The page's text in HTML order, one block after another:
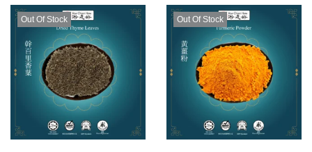
Out Of Stock Out Of Stock